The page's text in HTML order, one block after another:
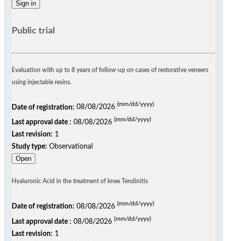
Public trial
Evaluation with up to 8 years of follow-up on cases of restorative veneers
using injectable resins.
Date of registration: 08/08/2026 (mm/dd/yyyy)
Last approval date : 08/08/2026 (mm/dd/yyyy)
Last revision: 1
Study type: Observational
Open
Hyaluronic Acid in the treatment of knee Tendinitis
Date of registration: 08/08/2026 (mm/dd/yyyy)
Last approval date : 08/08/2026 (mm/dd/yyyy)
Last revision: 1